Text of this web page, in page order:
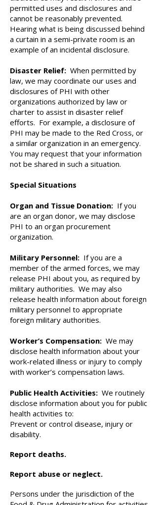
permitted uses and disclosures and
cannot be reasonably prevented.
Hearing what is being discussed behind
a curtain in a semi-private room is an
example of an incidental disclosure.
Disaster Relief: When permitted by
law, we may coordinate our uses and
disclosures of PHI with other
organizations authorized by law or
charter to assist in disaster relief
efforts. For example, a disclosure of
PHI may be made to the Red Cross, or
a similar organization in an emergency.
You may request that your information
not be shared in such a situation.
Special Situations
Organ and Tissue Donation: If you
are an organ donor, we may disclose
PHI to an organ procurement
organization.
Military Personnel: If you are a
member of the armed forces, we may
release PHI about you, as required by
military authorities. We may also
release health information about foreign
military personnel to appropriate
foreign military authorities.
Worker’s Compensation: We may
disclose health information about your
work-related illness or injury to comply
with worker’s compensation laws.
Public Health Activities: We routinely
disclose information about you for public
health activities to:
Prevent or control disease, injury or
disability.
Report deaths.
Report abuse or neglect.
Persons under the jurisdiction of the